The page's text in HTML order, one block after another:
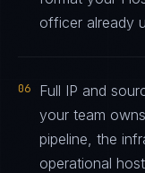
officer already
06
Full IP and
your team
pipeline, the
operational